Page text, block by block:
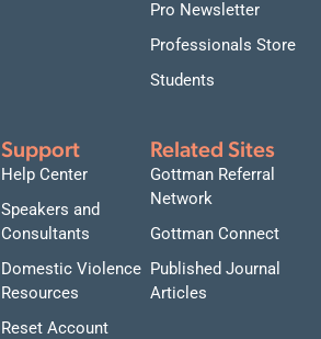
Pro Newsletter
Professionals Store
Students
Support
Help Center
Speakers and
Consultants
Domestic Violence
Resources
Reset Account
Related Sites
Gottman Referral
Network
Gottman Connect
Published Journal
Articles